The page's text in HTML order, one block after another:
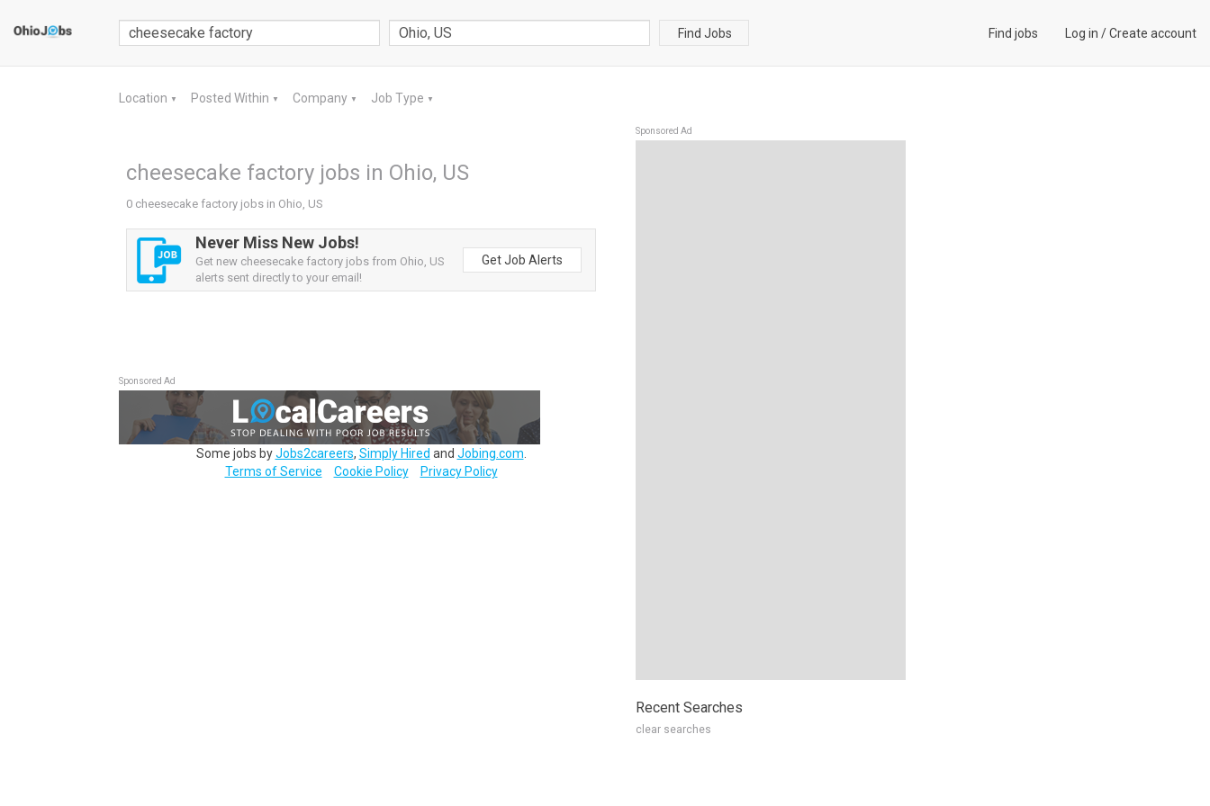
Find Jobs Find jobs Log in /Create account
Location ▼ Posted Within ▼ Company ▼ Job Type ▼
cheesecake factory jobs in Ohio, US
0 cheesecake factory jobs in Ohio, US
Never Miss New Jobs!
Get new cheesecake factory jobs from Ohio, US
alerts sent directly to your email!
Get Job Alerts
Sponsored Ad
Some jobs byJobs2careers, Simply Hired and Jobing.com
Terms of Service
Cookie Policy Privacy Policy
Sponsored Ad
Recent Searches
clear searches